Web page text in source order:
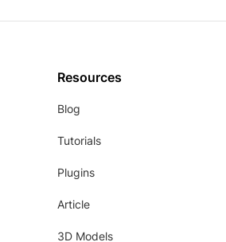
Resources
Blog
Tutorials
Plugins
Article
3D Models